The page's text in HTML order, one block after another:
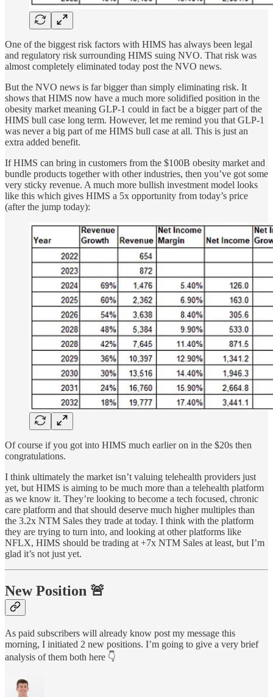
One of the biggest risk factors with HIMS has always been legal
and regulatory risk surrounding HIMS suing NVO. That risk was
almost completely eliminated today post the NVO news.
But the NVO news is far bigger than simply eliminating risk. It
shows that HIMS now have a much more solidified position in the
obesity market meaning GLP-1 could in fact be a bigger part of the
HIMS bull case long term. However, let me remind you that GLP-1
was never a big part of me HIMS bull case at all. This is just an
extra added benefit.
If HIMS can bring in customers from the $100B obesity market and
bundle products together with other industries, then you’ve got some
very sticky revenue. A much more bullish investment model looks
like this which gives HIMS a 5x opportunity from today’s price
(after the jump today):
Of course if you got into HIMS much earlier on in the $20s then
congratulations.
I think ultimately the market isn’t valuing telehealth providers just
yet, but HIMS is aiming to be much more than a telehealth platform
as we know it. They’re looking to become a tech focused, chronic
care platform and that should deserve much higher multiples than
the 3.2x NTM Sales they trade at today. I think with the platform
they are trying to turn into, and looking at other platforms like
NFLX, HIMS should be trading at +7x NTM Sales at least, but I’m
glad it’s not just yet.
New Position 🚨
As paid subscribers will already know post my message this
morning, I initiated 2 new positions. I’m going to give a very brief
analysis of them both here 👇